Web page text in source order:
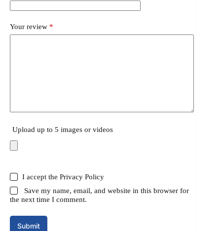
Your review *
Upload up to 5 images or videos
I accept thePrivacy Policy
Save my name, email, and website in this browser for
the next time I comment.
Submit